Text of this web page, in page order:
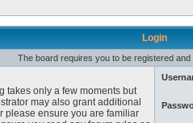
Login
The board requires you to be registered and
takes only a few moments but
may also grant additional
please ensure you are familiar